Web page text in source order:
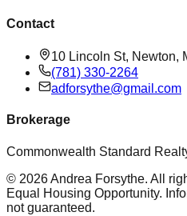
Contact
10 Lincoln St, Newton,
(781) 330-2264
adforsythe@gmail.com
Brokerage
Commonwealth Standard
© 2026Andrea Forsythe. All
Equal Housing Opportunity.
not guaranteed.